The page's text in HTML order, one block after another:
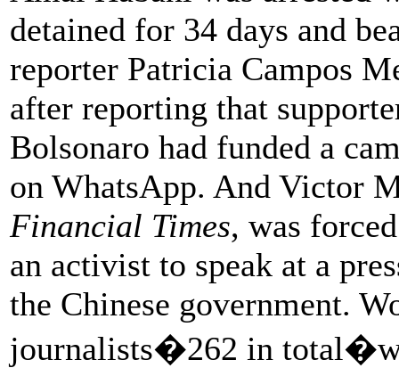
detained for 34 days and
reporter Patricia Campos
after reporting that
Bolsonaro had funded a
on WhatsApp. And Victor
Financial Times, was
an activist to speak at a
the Chinese government.
journalists�262 in